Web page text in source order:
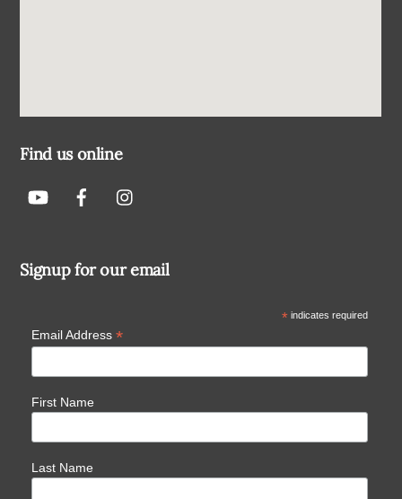
Find us online
Signup for our email
*indicates required
Email Address *
First Name
Last Name